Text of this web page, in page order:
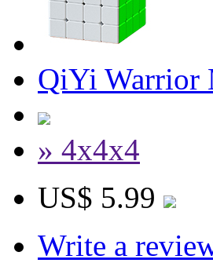
QiYi Warrior
» 4x4x4
US$ 5.99
Write a